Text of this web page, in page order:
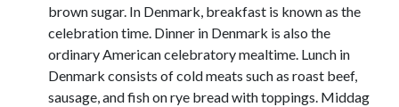
brown sugar. In Denmark, breakfast is known as the
celebration time. Dinner in Denmark is also the
ordinary American celebratory mealtime. Lunch in
Denmark consists of cold meats such as roast beef,
sausage, and fish on rye bread with toppings. Middag